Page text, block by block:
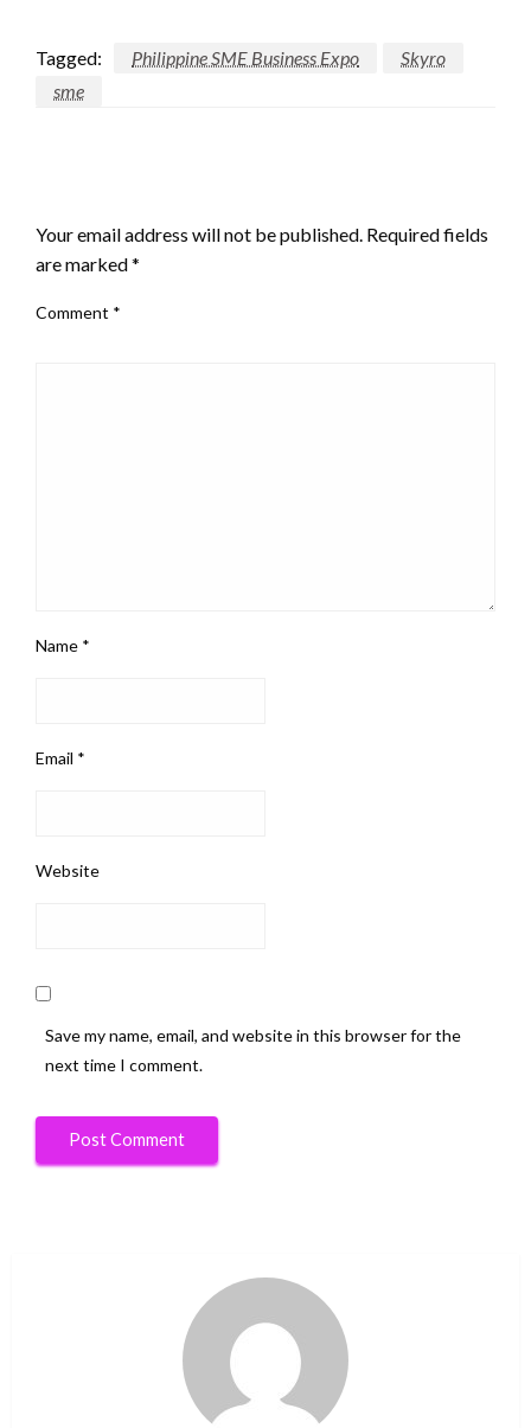
Tagged: Philippine SME Business Expo
Skyro
sme
Your email address will not be published. Required fields
are marked*
Comment *
Name *
Email *
Website
Save my name, email, and website in this browser for the
next time I comment.